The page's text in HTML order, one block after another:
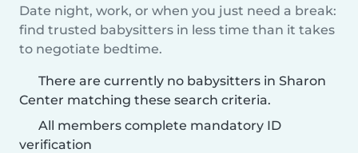
Date night, work, or when you just need a break:
find trusted babysitters in less time than it takes
to negotiate bedtime.
There are currently no babysitters in Sharon
Center matching these search criteria.
All members complete mandatory ID
verification